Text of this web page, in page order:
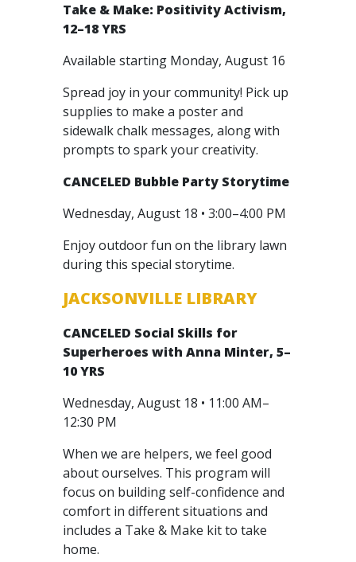
Take & Make: Positivity Activism,
12–18 YRS
Available starting Monday, August 16
Spread joy in your community! Pick up
supplies to make a poster and
sidewalk chalk messages, along with
prompts to spark your creativity.
CANCELED Bubble Party Storytime
Wednesday, August 18 • 3:00–4:00 PM
Enjoy outdoor fun on the library lawn
during this special storytime.
JACKSONVILLE LIBRARY
CANCELED Social Skills for
Superheroes with Anna Minter, 5–
10 YRS
Wednesday, August 18 • 11:00 AM–
12:30 PM
When we are helpers, we feel good
about ourselves. This program will
focus on building self-confidence and
comfort in different situations and
includes a Take & Make kit to take
home.